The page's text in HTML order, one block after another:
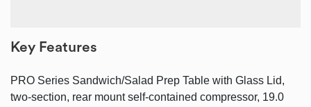
Key Features
PRO Series Sandwich/Salad Prep Table with Glass Lid,
two-section, rear mount self-contained compressor, 19.0